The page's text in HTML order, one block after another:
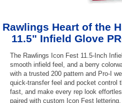
Rawlings Heart of the
11.5" Infield Glove
The Rawlings Icon Fest 11.5-Inch
smooth infield feel, and a berry
with a trusted 200 pattern and Pro-I
quick-transfer feel and pocket control
fast, and make every rep look
paired with custom Icon Fest